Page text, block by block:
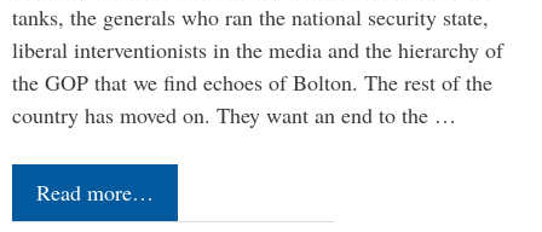
tanks, the generals who ran the national security state,
liberal interventionists in the media and the hierarchy of
the GOP that we find echoes of Bolton. The rest of the
country has moved on. They want an end to the …
Read more…